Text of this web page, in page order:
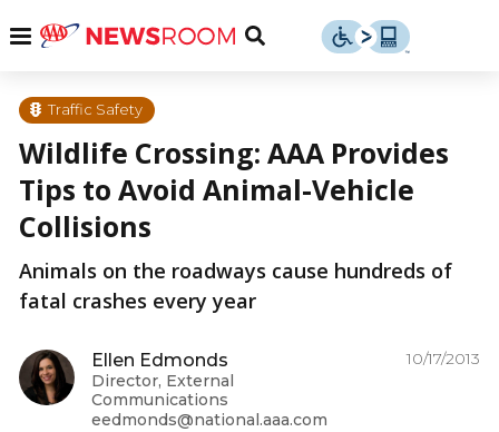
content
Menu
Toggle
Traffic Safety
Wildlife Crossing: AAA Provides
Tips to Avoid Animal-Vehicle
Collisions
Animals on the roadways cause hundreds of
fatal crashes every year
Ellen Edmonds
Director, External
Communications
eedmonds@national.aaa.com
10/17/2013